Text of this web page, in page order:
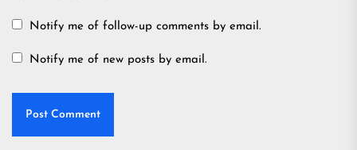
Notify me of follow-up comments by email.
Notify me of new posts by email.